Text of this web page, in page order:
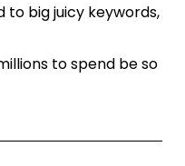
to big juicy keywords,
to spend be so